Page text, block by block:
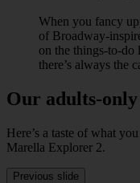
When you fancy
of Broadway-
on the things-to-
there’s always the
Our adults-only
Here’s a taste of what
Marella Explorer 2.
Previous slide